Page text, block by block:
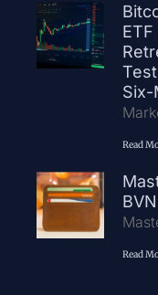
Six-
Read
Read